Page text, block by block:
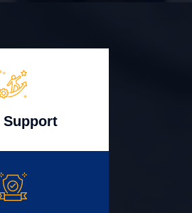
Support